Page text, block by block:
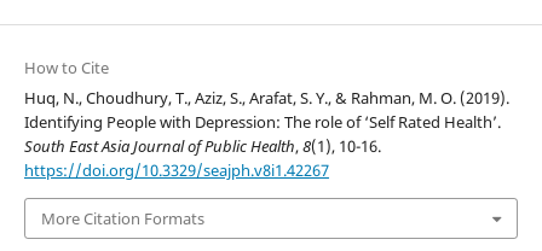
How to Cite
Huq, N., Choudhury, T., Aziz, S., Arafat, S. Y., & Rahman, M. O. (2019).
Identifying People with Depression: The role of ‘Self Rated Health’.
South East Asia Journal of Public Health,8(1), 10-16.
https://doi.org/10.3329/seajph.v8i1.42267
More Citation Formats